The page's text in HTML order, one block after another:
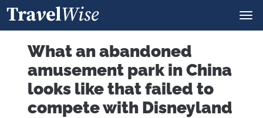
What an abandoned
amusement park in China
looks like that failed to
compete with Disneyland